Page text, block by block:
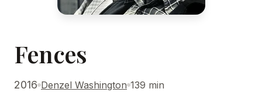
Fences
2016 Denzel Washington 139 min